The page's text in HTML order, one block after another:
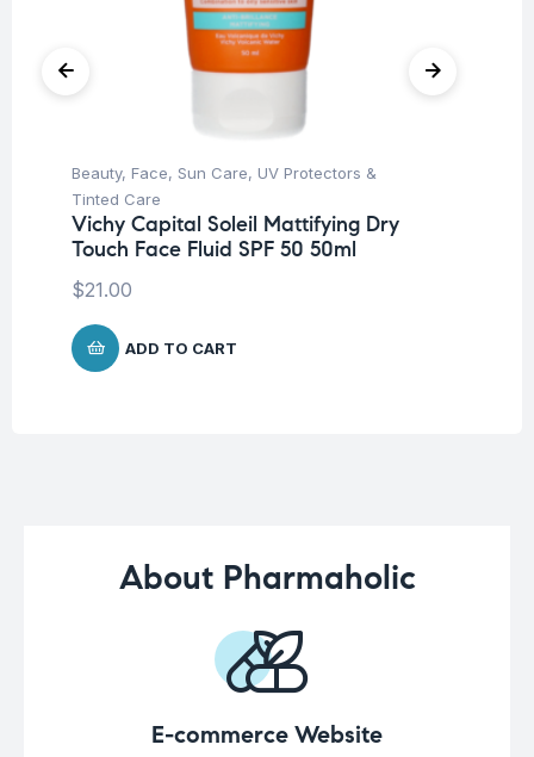
Beauty, Face, Sun Care, UV Protectors &
Tinted Care
Vichy Capital Soleil Mattifying Dry
Touch Face Fluid SPF 50 50ml
$21.00
ADD TO CART
About Pharmaholic
E-commerce Website